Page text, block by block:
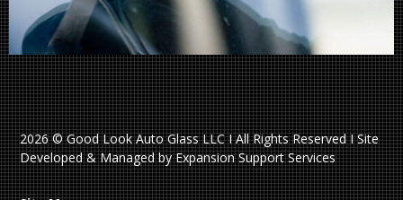
2026 © Good Look Auto Glass LLC I All Rights Reserved I Site
Developed & Managed by Expansion Support Services